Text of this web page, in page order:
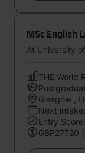
MSc English
At University
THE World
Glasgow ,
Next
Entry
GBP27720